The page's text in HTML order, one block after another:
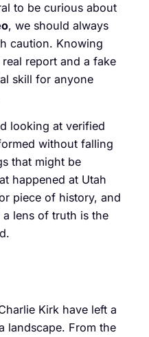
to be curious about
, we should always
caution. Knowing
report and a fake
skill for anyone
looking at verified
without falling
that might be
happened at Utah
piece of history, and
lens of truth is the
Kirk have left a
landscape. From the